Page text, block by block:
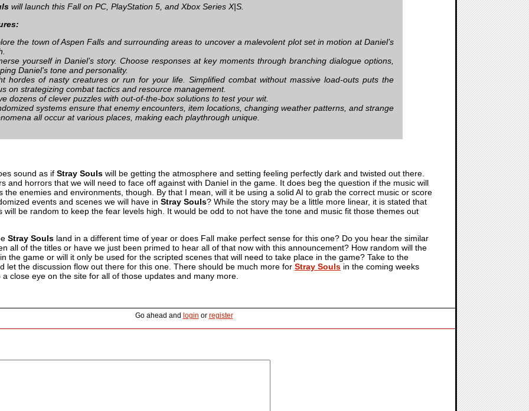
will launch this Fall on PC, PlayStation 5, and Xbox Series X|S.
the town of Aspen Falls and surrounding areas to uncover a malevolent plot set in motion at Daniel’s
yourself in Daniel’s story. Choose responses at key moments through branching dialogue options,
Daniel’s tone and personality.
hordes of nasty creatures or run for your life. Simplified combat without massive load-outs puts the
on strategizing combat tactics and resource management.
dozens of clever puzzles with out-of-the-box solutions to test your wit.
systems ensure that enemy encounters, item locations, changing weather patterns, and strange
all occur at various places, making each playthrough unique.
sound as if Stray Souls will be getting the atmosphere and setting feeling perfectly dark and twisted out there.
and horrors that we will need to face off against with Daniel in the game. It does beg the question if the music will
the enemies and environments, though. By that I mean, will it be using a solid AI to grab the correct music or score
events and scenes we will have in Stray Souls? While the story may be a little more linear, it is stated that
will be random to keep the fear levels high. It would be odd to not have the tone and music fit those themes out
Stray Souls land in a different time of year or does Fall make perfect sense for this one? Do you hear the similar
all of the titles or have we just been primed to hear all of that now with this announcement? How random will the
the game or will it only be used for the scripted scenes that will need to take place in the game? Take to the
let the discussion flow out there for this one. There should be much more for Stray Souls in the coming weeks
a close eye on the site for all of those updates and many more.
Go ahead and login or register